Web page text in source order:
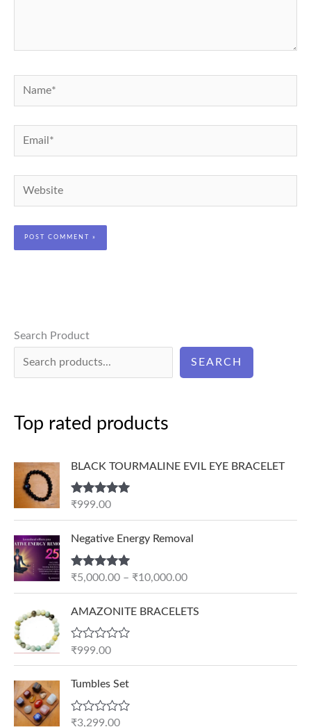
Name*
Email*
Website
Search Product
SEARCH
Top rated products
BLACK TOURMALINE EVIL EYE BRACELET
Rated5.00
₹999.00
Negative Energy Removal
Rated5.00
₹5,000.00 – ₹10,000.00c
r
g
AMAZONITE BRACELETS
R
e
0
o
₹999.00
Tumbles Set
R
₹3,299.00